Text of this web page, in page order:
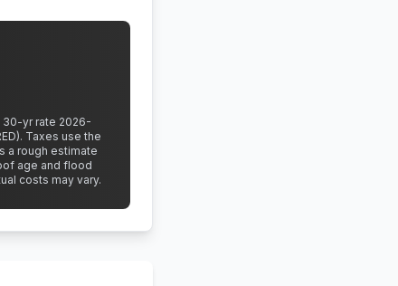
30-yr rate 2026-
. Taxes use the
a rough estimate
age and flood
costs may vary.